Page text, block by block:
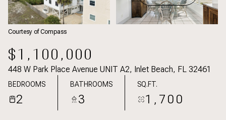
Courtesy of Compass
$1,100,000
448 W Park Place Avenue UNIT A2, Inlet Beach, FL 32461
BEDROOMS
2
BATHROOMS
3
SQ.FT.
1,700